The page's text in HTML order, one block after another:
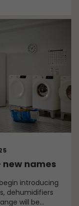
names
introducing
dehumidifiers
will be